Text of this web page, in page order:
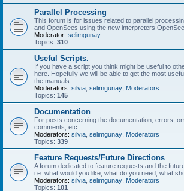
Parallel Processing
This forum is for issues related to parallel
and OpenSees using the new interpreters
Moderator: selimgunay
Topics: 310
Useful Scripts.
If you have a script you think might be useful to
here. Hopefully we will be able to get the most
the manuals.
Moderators: silvia selimgunay Moderators
Topics: 145
Documentation
For posts concerning the documentation, errors,
comments, etc.
Moderators: silvia selimgunay Moderators
Topics: 339
Feature Requests/Future Directions
A forum dedicated to feature requests and the
i.e. what would you like, what do you need, what
Moderators: silvia selimgunay Moderators
Topics: 101